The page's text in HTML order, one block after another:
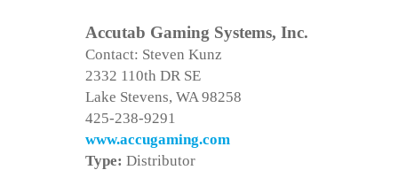
Accutab Gaming Systems, Inc.
Contact: Steven Kunz
2332 110th DR SE
Lake Stevens, WA 98258
425-238-9291
www.accugaming.com
Type: Distributor